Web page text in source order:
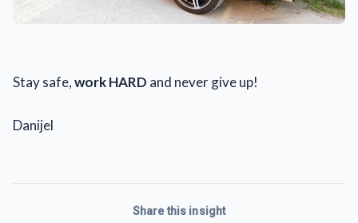
Stay safe,work HARD and never give up!
Danijel
Share this insight